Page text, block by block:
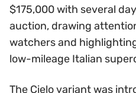
$175,000 with several
auction, drawing
watchers and
low-mileage Italian
The Cielo variant was